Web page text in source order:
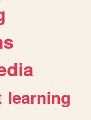
learning